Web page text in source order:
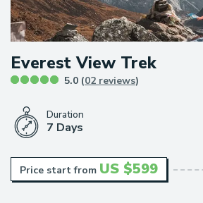
Everest View Trek
5.0 (02 reviews)
Duration
7 Days
Price start from US $599